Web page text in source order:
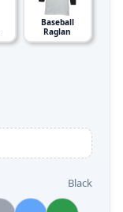
Baseball
Raglan
Black